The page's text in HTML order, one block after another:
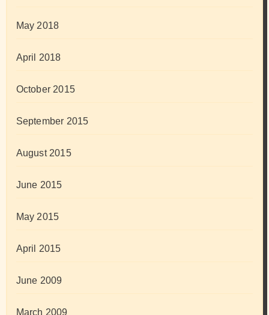
May 2018
April 2018
October 2015
September 2015
August 2015
June 2015
May 2015
April 2015
June 2009
March 2009